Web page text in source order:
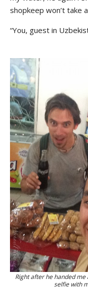
shopkeep won’t take
“You, guest in
Right after he handed me
selfie with